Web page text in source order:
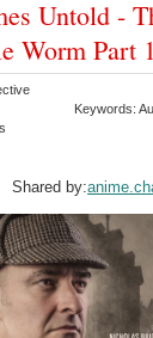
Untold -
Worm Part
Keywords:
Shared by: